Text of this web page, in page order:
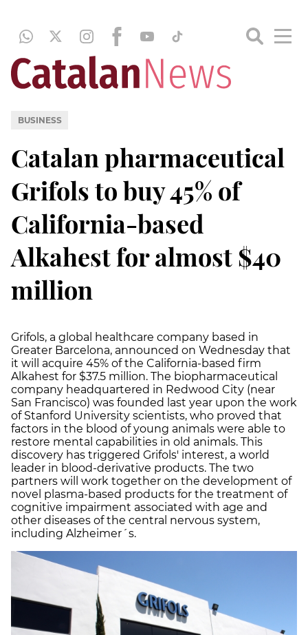
BUSINESS
Catalan pharmaceutical
Grifols to buy 45% of
California-based
Alkahest for almost $40
million
Grifols, a global healthcare company based in
Greater Barcelona, announced on Wednesday that
it will acquire 45% of the California-based firm
Alkahest for $37.5 million. The biopharmaceutical
company headquartered in Redwood City (near
San Francisco) was founded last year upon the work
of Stanford University scientists, who proved that
factors in the blood of young animals were able to
restore mental capabilities in old animals. This
discovery has triggered Grifols' interest, a world
leader in blood-derivative products. The two
partners will work together on the development of
novel plasma-based products for the treatment of
cognitive impairment associated with age and
other diseases of the central nervous system,
including Alzheimer´s.